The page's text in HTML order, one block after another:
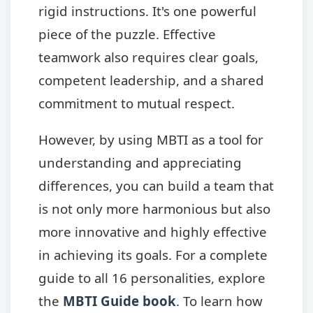
rigid instructions. It's one powerful
piece of the puzzle. Effective
teamwork also requires clear goals,
competent leadership, and a shared
commitment to mutual respect.
However, by using MBTI as a tool for
understanding and appreciating
differences, you can build a team that
is not only more harmonious but also
more innovative and highly effective
in achieving its goals. For a complete
guide to all 16 personalities, explore
the MBTI Guide book. To learn how